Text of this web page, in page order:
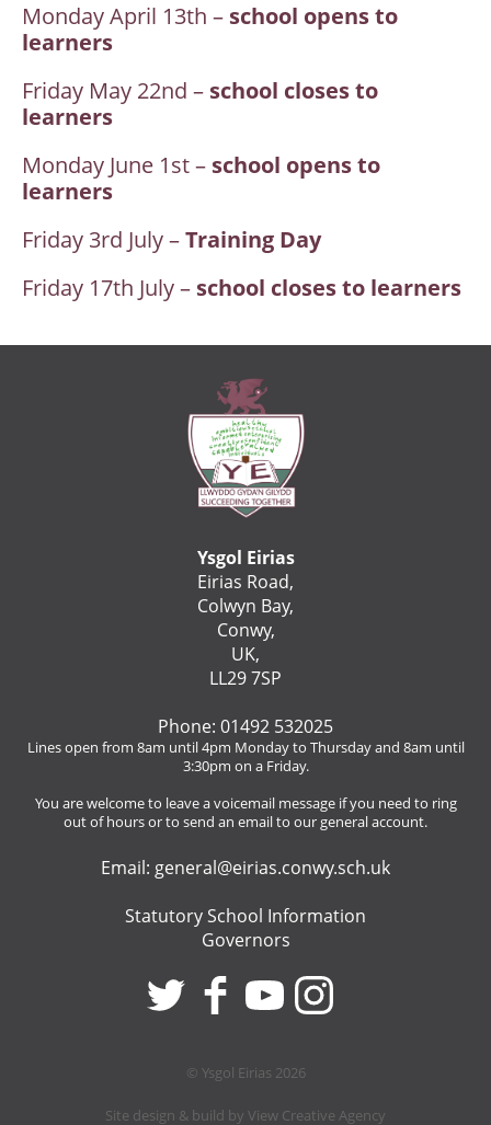
Monday April 13th – school opens to
learners
Friday May 22nd – school closes to
learners
Monday June 1st – school opens to
learners
Friday 3rd July –Training Day
Friday 17th July – school closes to learners
Ysgol Eirias
Eirias Road,
Colwyn Bay,
Conwy,
UK,
LL29 7SP
Phone: 01492 532025
Lines open from 8am until 4pm Monday to Thursday and 8am until
3:30pm on a Friday.
You are welcome to leave a voicemail message if you need to ring
out of hours or to send an email to our general account.
Email: general@eirias.conwy.sch.uk
Statutory School Information
Governors
© Ysgol Eirias 2026
Site design & build by View Creative Agency